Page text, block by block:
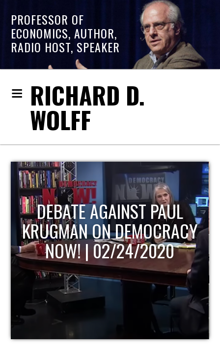
PROFESSOR OF
ECONOMICS, AUTHOR,
RADIO HOST, SPEAKER
RICHARD D.
WOLFF
HOST OF ECONOMIC
UPDATE